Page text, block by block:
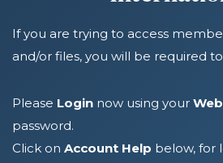
Leadership
Shriners Next Generation
FAQs
If you are trying to access
and/or files, you will be required
Please Login now using your
password.
Click on Account Help below, for